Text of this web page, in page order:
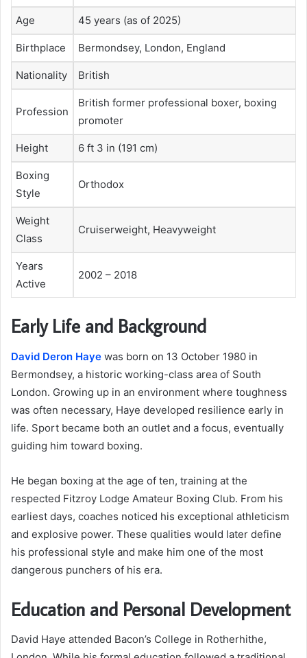
Age 45 years (as of 2025)
Birthplace Bermondsey, London, England
Nationality British
Profession
British former professional boxer, boxing
promoter
Height 6 ft 3 in (191 cm)
Boxing
Style
Orthodox
Weight
Class
Cruiserweight, Heavyweight
Years
Active
2002 – 2018
Early Life and Background
David Deron Haye was born on 13 October 1980 in
Bermondsey, a historic working-class area of South
London. Growing up in an environment where toughness
was often necessary, Haye developed resilience early in
life. Sport became both an outlet and a focus, eventually
guiding him toward boxing.
He began boxing at the age of ten, training at the
respected Fitzroy Lodge Amateur Boxing Club. From his
earliest days, coaches noticed his exceptional athleticism
and explosive power. These qualities would later define
his professional style and make him one of the most
dangerous punchers of his era.
Education and Personal Development
David Haye attended Bacon’s College in Rotherhithe,